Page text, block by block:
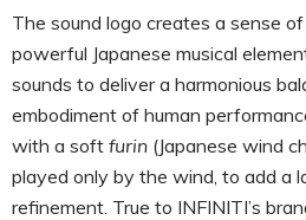
The sound logo creates a sense
powerful Japanese musical
sounds to deliver a harmonious
embodiment of human
with a soft furin (Japanese wind
played only by the wind, to add a
refinement. True to INFINITI’s